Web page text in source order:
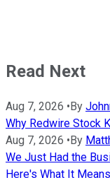
Read Next
Aug 7, 2026 •By
Why Redwire Stock
Aug 7, 2026 •By
We Just Had the
Here's What It